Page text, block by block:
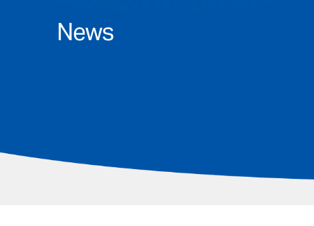
News